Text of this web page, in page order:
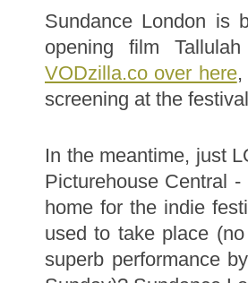
Sundance London is
opening film
VODzilla.co over here,
screening at the
In the meantime, just
Picturehouse Central
home for the indie
used to take place
superb performance